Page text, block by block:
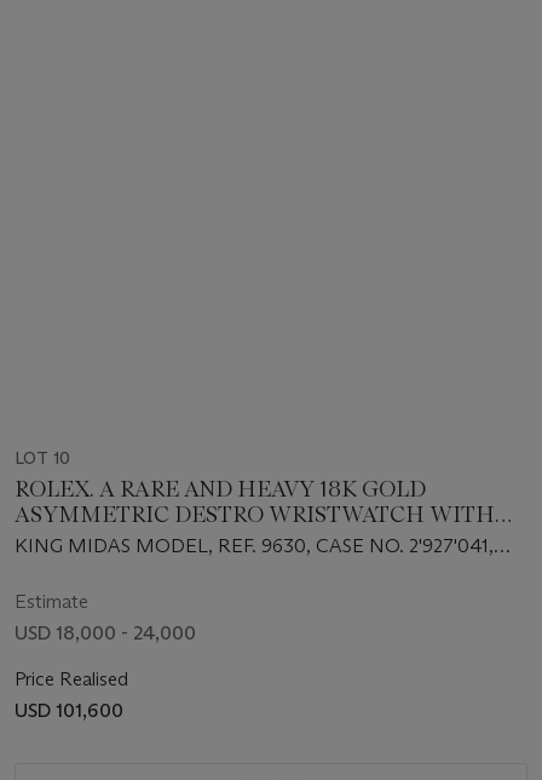
LOT 10
ROLEX. A RARE AND HEAVY 18K GOLD
ASYMMETRIC DESTRO WRISTWATCH WITH
INTEGRATED 18K GOLD ‘KING MIDAS’
KING MIDAS MODEL, REF. 9630, CASE NO. 2'927'041,
Estimate
USD 18,000 - 24,000
Price Realised
USD 101,600